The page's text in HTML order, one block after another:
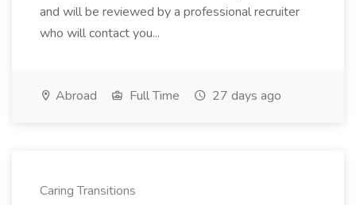
and will be reviewed by a professional recruiter
who will contact you...
Abroad Full Time 27 days ago
Caring Transitions